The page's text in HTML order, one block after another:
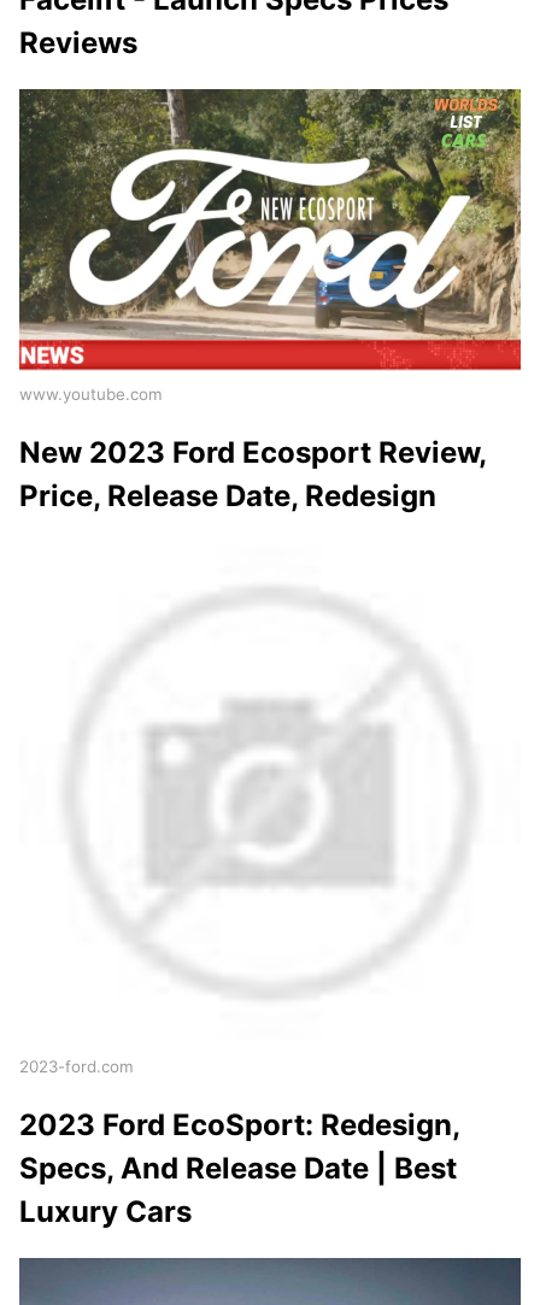
Reviews
www.youtube.com
New 2023 Ford Ecosport Review,
Price, Release Date, Redesign
2023-ford.com
2023 Ford EcoSport: Redesign,
Specs, And Release Date | Best
Luxury Cars